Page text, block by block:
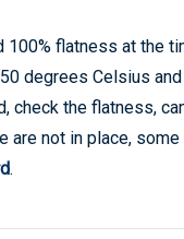
100% flatness at the
degrees Celsius
check the flatness,
not in place, some
.